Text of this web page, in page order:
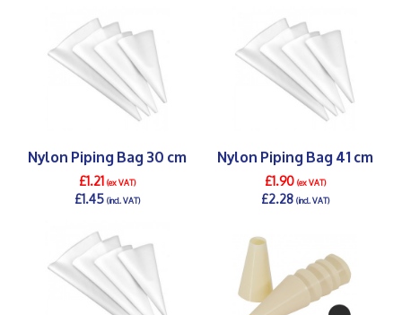
Nylon Piping Bag 30 cm
£1.21(ex VAT)
£1.45(incl. VAT)
Nylon Piping Bag 41 cm
£1.90(ex VAT)
£2.28(incl. VAT)